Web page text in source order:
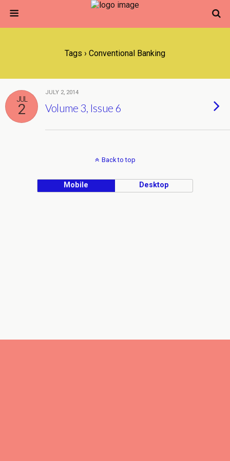
Tags › Conventional Banking
JUL
2
JULY 2, 2014
Volume 3, Issue 6
Back to top
Mobile Desktop